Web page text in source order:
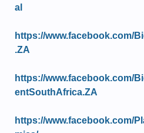
al
https://www.facebook.com/
.ZA
https://www.facebook.com/
entSouthAfrica.ZA
https://www.facebook.com/